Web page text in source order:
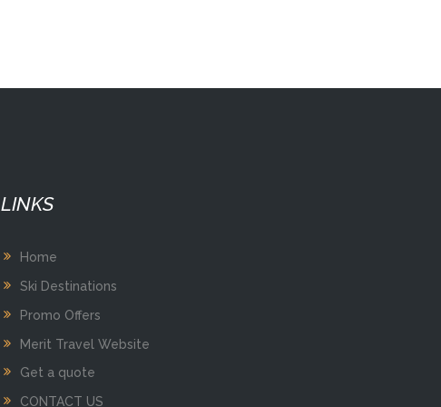
LINKS
Home
Ski Destinations
Promo Offers
Merit Travel Website
Get a quote
CONTACT US